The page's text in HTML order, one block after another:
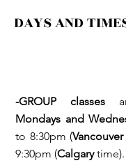
DAYS AND
-GROUP classes
Mondays and
to 8:30pm (Vancouver
9:30pm (Calgarytime).